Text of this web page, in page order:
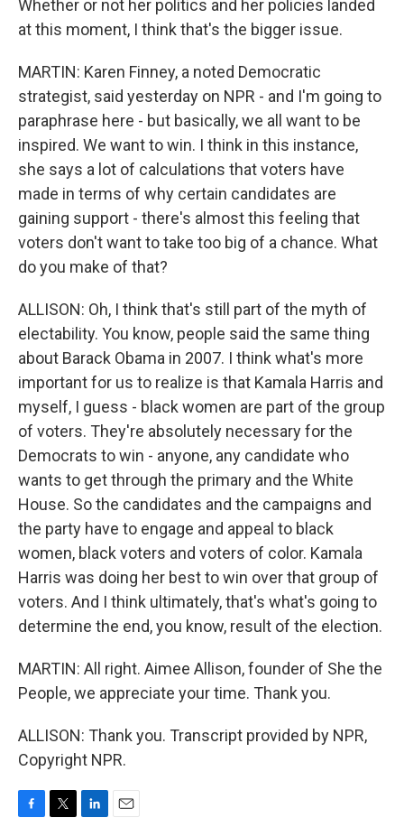
Whether or not her politics and her policies landed
at this moment, I think that's the bigger issue.
MARTIN: Karen Finney, a noted Democratic
strategist, said yesterday on NPR - and I'm going to
paraphrase here - but basically, we all want to be
inspired. We want to win. I think in this instance,
she says a lot of calculations that voters have
made in terms of why certain candidates are
gaining support - there's almost this feeling that
voters don't want to take too big of a chance. What
do you make of that?
ALLISON: Oh, I think that's still part of the myth of
electability. You know, people said the same thing
about Barack Obama in 2007. I think what's more
important for us to realize is that Kamala Harris and
myself, I guess - black women are part of the group
of voters. They're absolutely necessary for the
Democrats to win - anyone, any candidate who
wants to get through the primary and the White
House. So the candidates and the campaigns and
the party have to engage and appeal to black
women, black voters and voters of color. Kamala
Harris was doing her best to win over that group of
voters. And I think ultimately, that's what's going to
determine the end, you know, result of the election.
MARTIN: All right. Aimee Allison, founder of She the
People, we appreciate your time. Thank you.
ALLISON: Thank you. Transcript provided by NPR,
Copyright NPR.